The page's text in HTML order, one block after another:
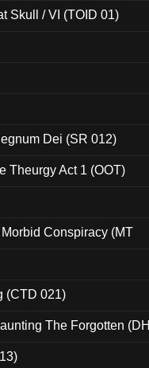
Skull / VI (TOID 01)
Dei (SR 012)
Theurgy Act 1 (OOT)
Conspiracy (MT
(CTD 021)
The Forgotten (DH